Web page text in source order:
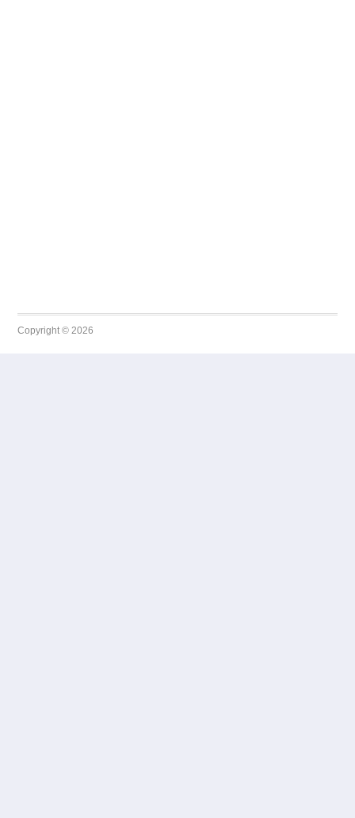
Copyright © 2026